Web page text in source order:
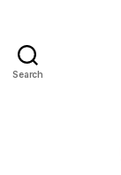
Search